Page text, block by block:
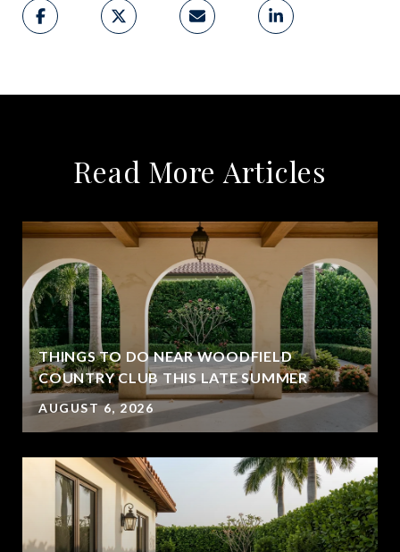
Read More Articles
THINGS TO DO NEAR WOODFIELD
COUNTRY CLUB THIS LATE SUMMER
AUGUST 6, 2026